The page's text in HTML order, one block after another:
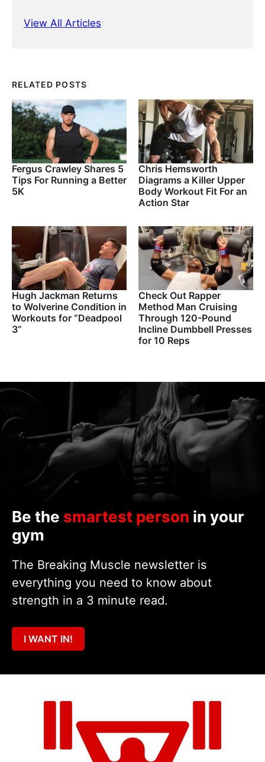
View All Articles
RELATED POSTS
Fergus Crawley Shares 5
Tips For Running a Better
5K
Chris Hemsworth
Diagrams a Killer Upper
Body Workout Fit For an
Action Star
Hugh Jackman Returns
to Wolverine Condition in
Workouts for “Deadpool
3”
Check Out Rapper
Method Man Cruising
Through 120-Pound
Incline Dumbbell Presses
for 10 Reps
Be the smartest person in your
gym
The Breaking Muscle newsletter is
everything you need to know about
strength in a 3 minute read.
I WANT IN!